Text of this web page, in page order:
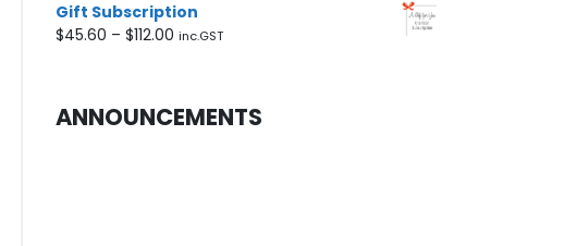
Gift Subscription
$45.60 – $112.00 Price
$112.00
inc.GST
ANNOUNCEMENTS